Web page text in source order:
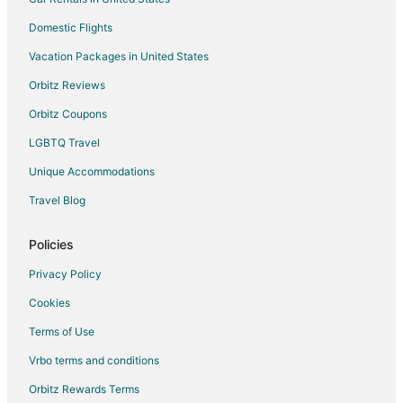
Hotels near Clark Park
Villas in Beavercreek
Hotels near Molalla River Corridor
Hotels near Pheasant Run Winery
Hotels near St. Josef's Winery
Hotels near Bricks and Minifigs
Hotels near Mount Angel Abbey
Cabin Rentals in Hubbard
Cottages in Hubbard
Hubbard Hotels
Inns in Hubbard
Motels in Hubbard
Domestic Flights
Vacation Packages in United States
Orbitz Reviews
Orbitz Coupons
LGBTQ Travel
Unique Accommodations
Travel Blog
Policies
Privacy Policy
Cookies
Terms of Use
Vrbo terms and conditions
Orbitz Rewards Terms